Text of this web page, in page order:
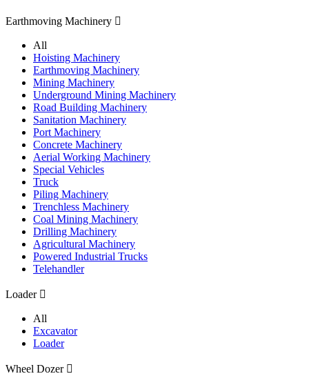
Earthmoving Machinery 
All
Hoisting Machinery
Earthmoving Machinery
Mining Machinery
Underground Mining Machinery
Road Building Machinery
Sanitation Machinery
Port Machinery
Concrete Machinery
Aerial Working Machinery
Special Vehicles
Truck
Piling Machinery
Trenchless Machinery
Coal Mining Machinery
Drilling Machinery
Agricultural Machinery
Powered Industrial Trucks
Telehandler
Loader 
All
Excavator
Loader
Wheel Dozer 